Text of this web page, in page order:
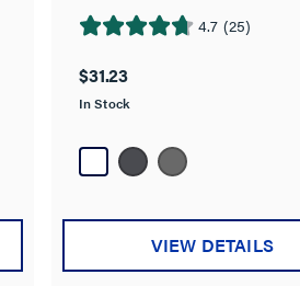
4.7 (25)
4.7
of
5
25
reviews
$31.23
In Stock
VIEW DETAILS